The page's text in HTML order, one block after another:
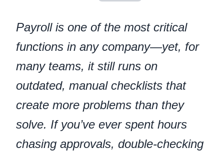
Payroll is one of the most critical
functions in any company—yet, for
many teams, it still runs on
outdated, manual checklists that
create more problems than they
solve. If you’ve ever spent hours
chasing approvals, double-checking